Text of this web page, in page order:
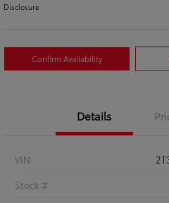
Disclosure
Confirm Availability
Details
VIN
Stock #